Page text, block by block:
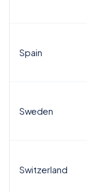
Spain
Sweden
Switzerland